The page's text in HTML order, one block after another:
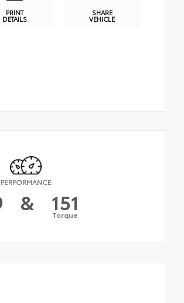
PRINT
DETAILS
SHARE
VEHICLE
PERFORMANCE
& 151
Torque